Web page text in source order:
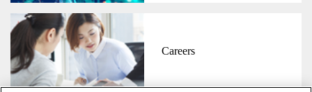
Careers